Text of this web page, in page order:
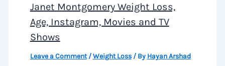
Janet Montgomery Weight Loss,
Age, Instagram, Movies and TV
Shows
Leave a Comment /Weight Loss/ By Hayan Arshad